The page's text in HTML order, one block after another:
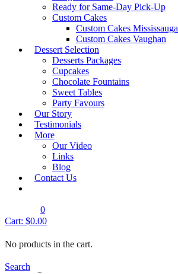
Ready for Same-Day Pick-Up
Custom Cakes
Custom Cakes Mississauga
Custom Cakes Vaughan
Dessert Selection
Desserts Packages
Cupcakes
Chocolate Fountains
Sweet Tables
Party Favours
Our Story
Testimonials
More
Our Video
Links
Blog
Contact Us
0
Cart: $0.00
No products in the cart.
Search
Product Description
Mermaid Cake –
Design 189
Email to a friend
Category:Kids Birthday Cakes
Request A Quote
Book an Appointment